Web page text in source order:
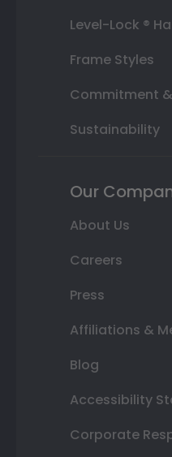
Level-Lock ®
Frame Styles
Commitment
Sustainability
Our
About Us
Careers
Press
Affiliations &
Blog
Accessibility
Corporate